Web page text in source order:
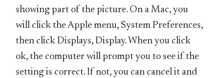
showing part of the picture. On a Mac, you
will click the Apple menu, System Preferences,
then click Displays, Display. When you click
ok, the computer will prompt you to see if the
setting is correct. If not, you can cancel it and